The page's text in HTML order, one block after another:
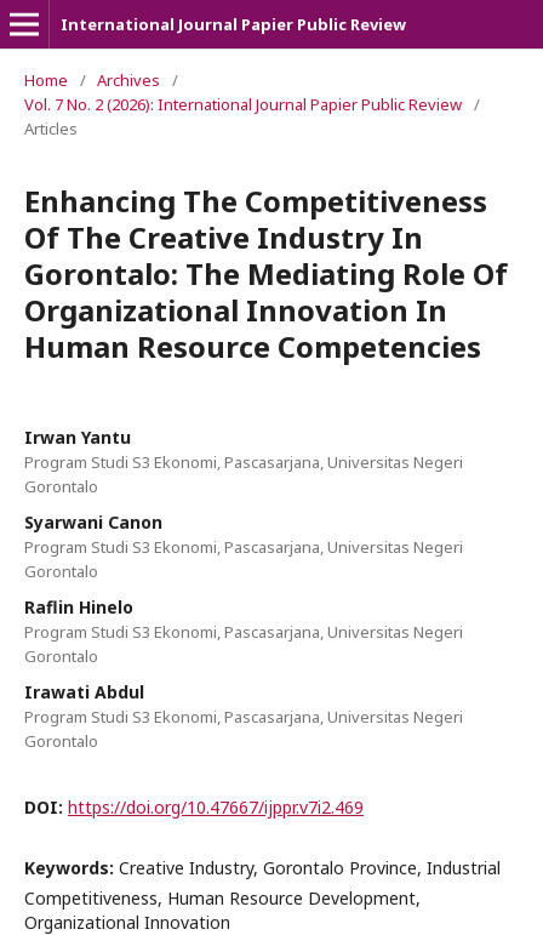
International Journal Papier Public Review
Home / Archives
/
Vol. 7 No. 2 (2026): International Journal Papier Public Review /
Articles
Enhancing The Competitiveness
Of The Creative Industry In
Gorontalo: The Mediating Role Of
Organizational Innovation In
Human Resource Competencies
Irwan Yantu
Program Studi S3 Ekonomi, Pascasarjana, Universitas Negeri
Gorontalo
Syarwani Canon
Program Studi S3 Ekonomi, Pascasarjana, Universitas Negeri
Gorontalo
Raflin Hinelo
Program Studi S3 Ekonomi, Pascasarjana, Universitas Negeri
Gorontalo
Irawati Abdul
Program Studi S3 Ekonomi, Pascasarjana, Universitas Negeri
Gorontalo
DOI: https://doi.org/10.47667/ijppr.v7i2.469
Keywords: Creative Industry, Gorontalo Province, Industrial
Competitiveness, Human Resource Development,
Organizational Innovation